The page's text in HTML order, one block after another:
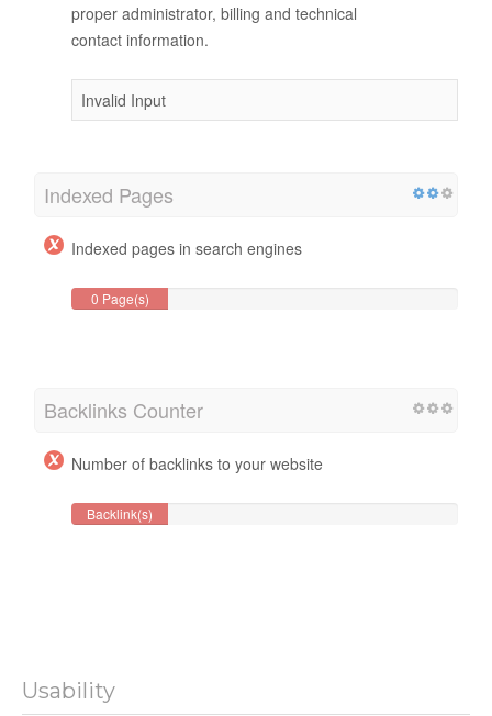
proper administrator, billing and technical
contact information.
Invalid Input
Indexed Pages
Indexed pages in search engines
0 Page(s)
Backlinks Counter
Number of backlinks to your website
Backlink(s)
Usability